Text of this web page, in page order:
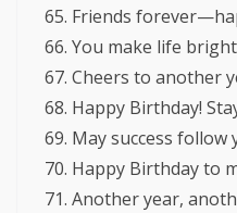
Friends
You make life
Cheers to another
Happy Birthday!
May success follow
Happy Birthday to
Another year,